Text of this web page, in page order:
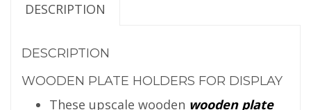
DESCRIPTION
DESCRIPTION
WOODEN PLATE HOLDERS FOR DISPLAY
These upscale wooden wooden plate